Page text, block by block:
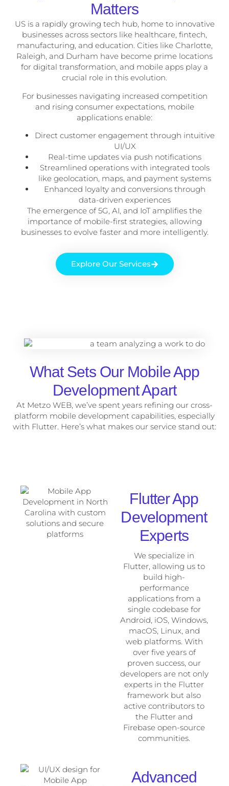
Matters
US is a rapidly growing tech hub, home to innovative
businesses across sectors like healthcare, fintech,
manufacturing, and education. Cities like Charlotte,
Raleigh, and Durham have become prime locations
for digital transformation, and mobile apps play a
crucial role in this evolution.
For businesses navigating increased competition
and rising consumer expectations, mobile
applications enable:
Direct customer engagement through intuitive
UI/UX
Real-time updates via push notifications
Streamlined operations with integrated tools
like geolocation, maps, and payment systems
Enhanced loyalty and conversions through
data-driven experiences
The emergence of 5G, AI, and IoT amplifies the
importance of mobile-first strategies, allowing
businesses to evolve faster and more intelligently.
Explore Our Services
What Sets Our Mobile App
Development Apart
At Metzo WEB, we’ve spent years refining our cross-
platform mobile development capabilities, especially
with Flutter. Here’s what makes our service stand out:
Flutter App
Development
Experts
We specialize in
Flutter, allowing us to
build high-
performance
applications from a
single codebase for
Android, iOS, Windows,
macOS, Linux, and
web platforms. With
over five years of
proven success, our
developers are not only
experts in the Flutter
framework but also
active contributors to
the Flutter and
Firebase open-source
communities.
Advanced